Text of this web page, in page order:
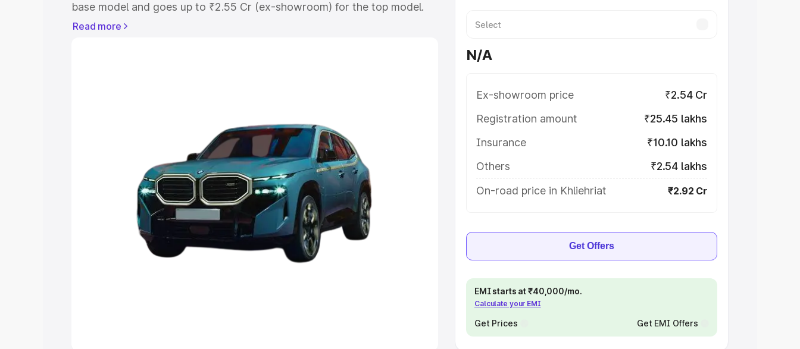
base model and goes up to ₹2.55 Cr (ex-showroom) for the top model.
This is Bmw Xm on-road price in Khliehriat which includes RTO or
Cars Under 5 Lakhs|Cars Under 6 Lakhs
Cars Under 8 Lakhs Cars Under 10 Lakhs
Explore Cars by Seating Capacity
Best 5 Seater Cars|Best 6 Seater Cars Best 7 Seater Cars
|Best 9 Seater Cars
Read more
N/A
Ex-showroom price
₹2.54 Cr
Registration amount
₹25.45 lakhs
Insurance
₹10.10 lakhs
Others
₹2.54 lakhs
On-road price in Khliehriat
₹2.92 Cr
Get Offers
EMI starts at ₹40,000/mo.
Calculate your EMI
Get Prices Get EMI Offers